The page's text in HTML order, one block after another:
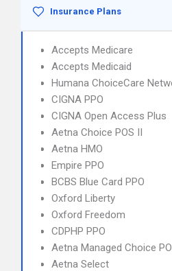
Insurance Plans
Accepts Medicare
Accepts Medicaid
Humana ChoiceCare
CIGNA PPO
CIGNA Open Access Plus
Aetna Choice POS II
Aetna HMO
Empire PPO
BCBS Blue Card PPO
Oxford Liberty
Oxford Freedom
CDPHP PPO
Aetna Managed Choice
Aetna Select